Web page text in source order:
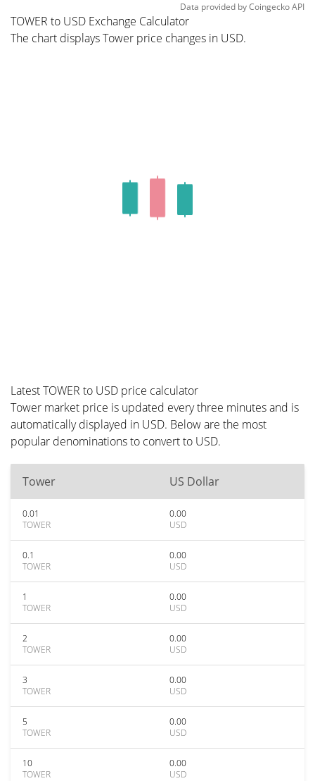
Data provided byCoingeckoAPI
TOWER to USD Exchange Calculator
The chart displays Tower price changes in USD.
Latest TOWER to USD price calculator
Tower market price is updated every three minutes and is
automatically displayed in USD. Below are the most
popular denominations to convert to USD.
Tower US Dollar
0.01
TOWER
0.00
USD
0.1
TOWER
0.00
USD
1
TOWER
0.00
USD
2
TOWER
0.00
USD
3
TOWER
0.00
USD
5
TOWER
0.00
USD
10
TOWER
0.00
USD